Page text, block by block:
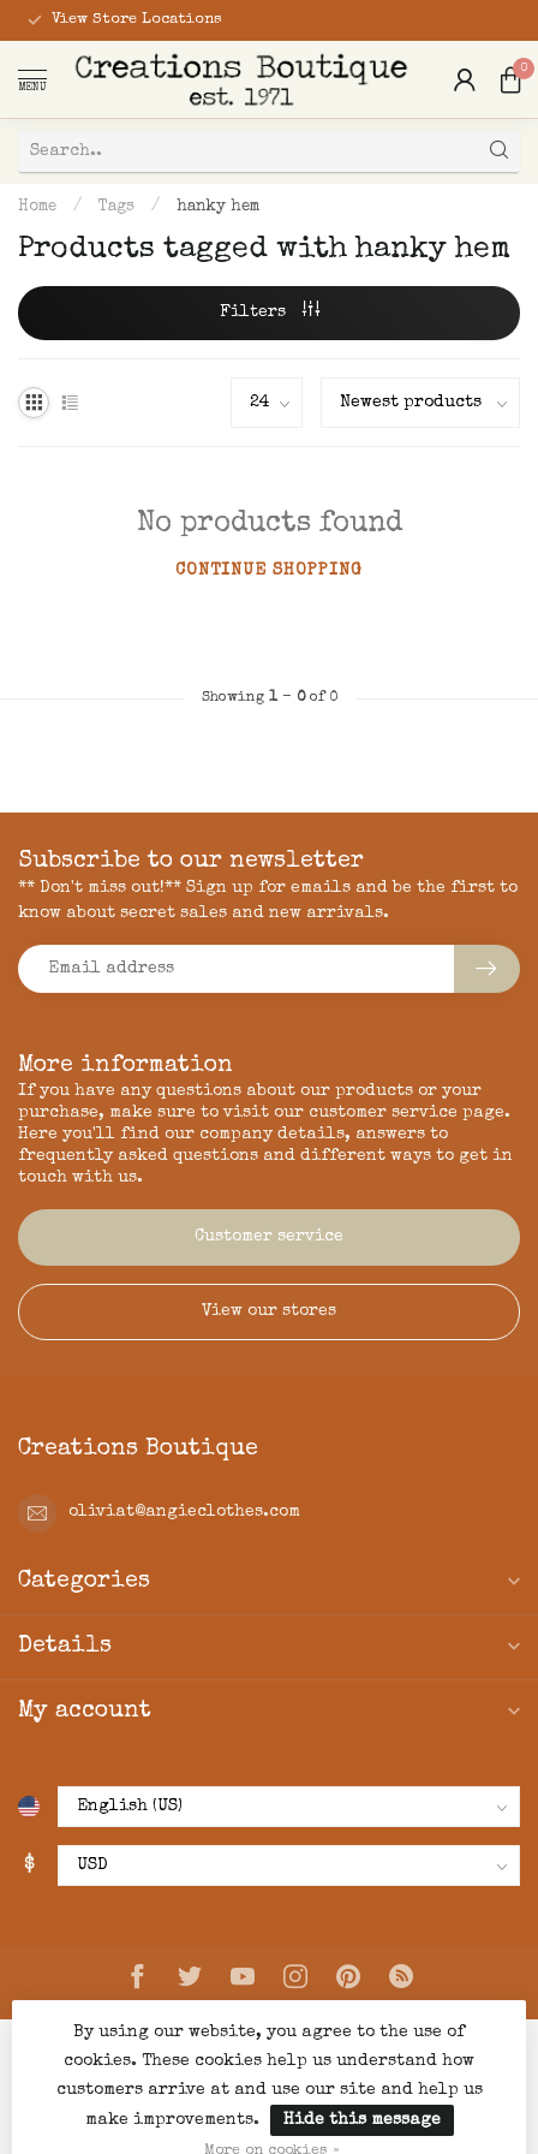
View Store Locations
MENU
0
Home / Tags / hanky hem
Products tagged with hanky hem
Filters
No products found
CONTINUE SHOPPING
Showing 1- 0of 0
More information
If you have any questions about our products or your
purchase, make sure to visit our customer service page.
Here you'll find our company details, answers to
frequently asked questions and different ways to get in
touch with us.
Customer service
View our stores
Subscribe to our newsletter
** Don't miss out!** Sign up for emails and be the first to
know about secret sales and new arrivals.
Creations Boutique
oliviat@angieclothes.com
Categories
Details
My account
$
© Copyright 2026 Creations Boutique- Powered by
Lightspeed design by
By using our website, you agree to the use of
cookies. These cookies help us understand how
customers arrive at and use our site and help us
make improvements.
Hide this message